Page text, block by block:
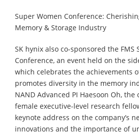
Super Women Conference:
Memory & Storage Industry
SK hynix also co-sponsored the FMS
Conference, an event held on the
which celebrates the achievements
promotes diversity in the memory
NAND Advanced PI Haesoon Oh, the
female executive-level research
keynote address on the company’s
innovations and the importance of